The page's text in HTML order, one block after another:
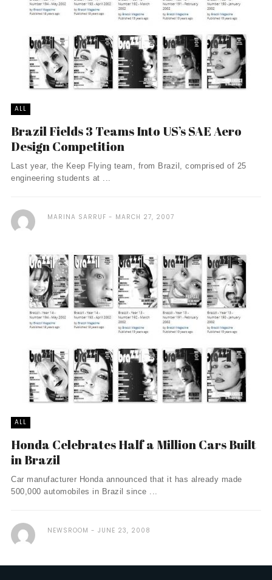
ALL
Brazil Fields 3 Teams Into US’s SAE Aero
Design Competition
Last year, the Keep Flying team, from Brazil, comprised of 25
engineering students at ...
MARINA SARRUF MARCH 27, 2007
ALL
Honda Celebrates Half a Million Cars Built
in Brazil
Car manufacturer Honda announced that it has already made
500,000 automobiles in Brazil since ...
NEWSROOM JUNE 23, 2008